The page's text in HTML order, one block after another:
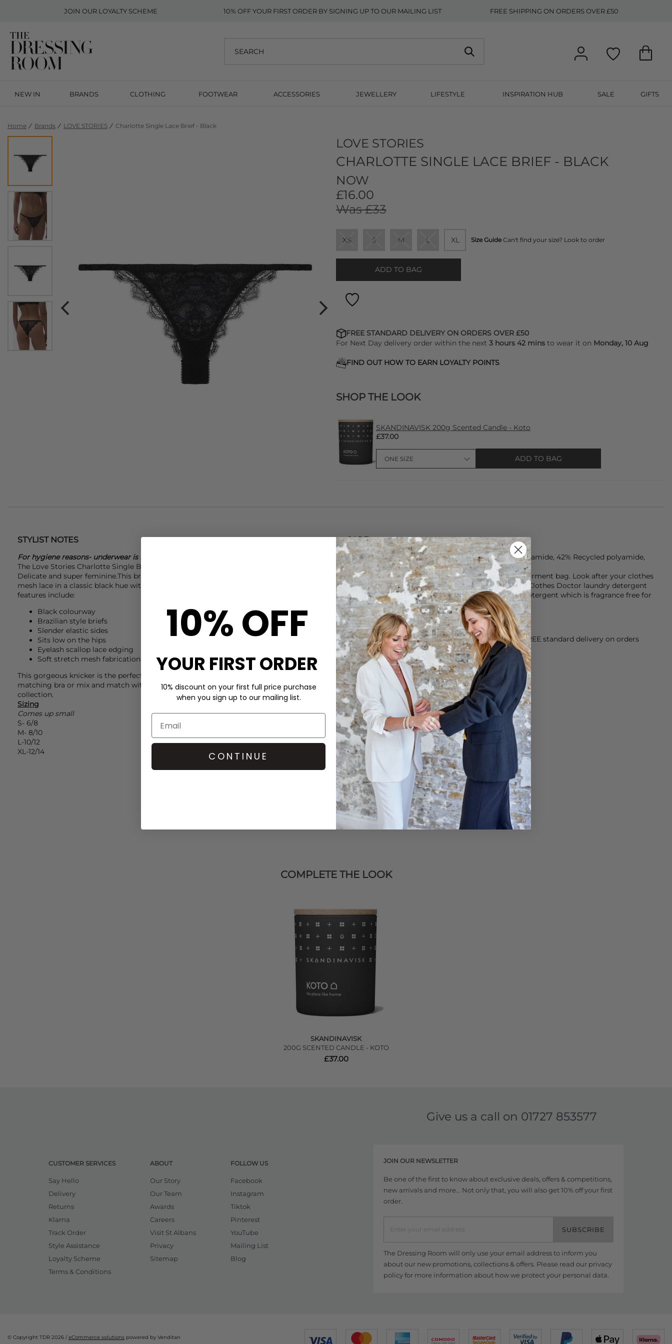
JOIN OUR LOYALTY SCHEME 10% OFF YOUR FIRST ORDER BY SIGNING UP TO OUR MAILING LIST FREE SHIPPING ON ORDERS OVER £50
NEW IN BRANDS CLOTHING FOOTWEAR ACCESSORIES JEWELLERY LIFESTYLE INSPIRATION HUB SALE GIFTS
Home Brands LOVE STORIES Charlotte Single Lace Brief - Black
LOVE STORIES
CHARLOTTE SINGLE LACE BRIEF - BLACK
NOW
£16.00
Was £33
XS S M L XL Size Guide Can't find your size? Look to order
ADD TO BAG
FREE STANDARD DELIVERY ON ORDERS OVER £50
For Next Day delivery order within the next 3 hours 42 mins to wear it on Monday, 10 Aug
FIND OUT HOW TO EARN LOYALTY POINTS
SHOP THE LOOK
SKANDINAVISK 200g Scented Candle - Koto
£37.00
ADD TO BAG
STYLIST NOTES
For hygiene reasons- underwear is non refundable
The Love Stories Charlotte Single Brief is a gorgeous new addition to the season.
Delicate and super feminine.This brazilian style knicker is cut from soft stretch
mesh lace in a classic black hue with stunning eyelash lace scalloped edging. Other key
features include:
Black colourway
Brazilian style briefs
Slender elastic sides
Sits low on the hips
Eyelash scallop lace edging
Soft stretch mesh fabrication
This gorgeous knicker is the perfect addition to your lingerie wardrobe. Wear with the
matching bra or mix and match with contrasting styles from theLove Stories
collection.
Sizing
Comes up small
S- 6/8
M- 8/10
L-10/12
XL-12/14
CARE
These Love Stories knickers are made from 49% Polyamide, 42% Recycled polyamide,
9% Elastane
Machine wash at 30c on gentle cycle in a seperate garment bag. Look after your clothes
and keep them smelling fresher for longer with our Clothes Doctor laundry detergent
and conditioner and our Steamery Hypoallergenic detergent which is fragrance free for
those with sensitive skin.
DELIVERY & RETURNS
Order before 3PM for Next Working Day dispatch. FREE standard delivery on orders
over £50 at the checkout & easy paid for returns.
Learn More
COMPLETE THE LOOK
SKANDINAVISK
200G SCENTED CANDLE - KOTO
£37.00
Give us a call on 01727 853577
CUSTOMER SERVICES
Say Hello
Delivery
Returns
Klarna
Track Order
Style Assistance
Loyalty Scheme
Terms & Conditions
ABOUT
Our Story
Our Team
Awards
Careers
Visit St Albans
Privacy
Sitemap
FOLLOW US
Facebook
Instagram
Tiktok
Pinterest
YouTube
Mailing List
Blog
JOIN OUR NEWSLETTER
Be one of the first to know about exclusive deals, offers & competitions,
new arrivals and more... Not only that, you will also get 10% off your first
order.
SUBSCRIBE
The Dressing Room will only use your email address to inform you
about our new promotions, collections & offers. Please read our privacy
policyfor more information about how we protect your personal data.
© Copyright TDR 2026 /eCommerce solutions powered by Venditan
10% OFF
YOUR FIRST ORDER
10% discount on your first full price purchase
when you sign up to our mailing list.
CONTINUE